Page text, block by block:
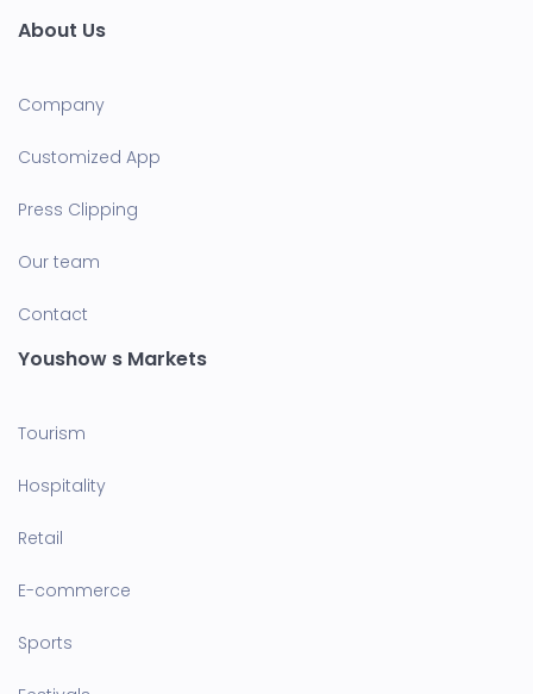
About Us
Company
Customized App
Press Clipping
Our team
Contact
Youshow s Markets
Tourism
Hospitality
Retail
E-commerce
Sports